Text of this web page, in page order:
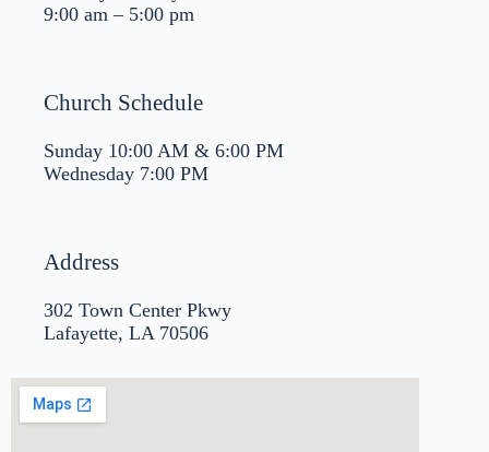
9:00 am – 5:00 pm
Church Schedule
Sunday 10:00 AM & 6:00 PM
Wednesday 7:00 PM
Address
302 Town Center Pkwy
Lafayette, LA 70506